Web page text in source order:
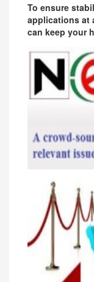
To ensure
applications at
can keep your